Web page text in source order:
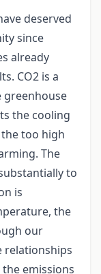
deserved
since
already
CO2 is a
greenhouse
the cooling
too high
The
to
is
the
our
relationships
emissions